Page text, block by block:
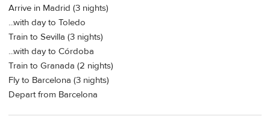
Arrive in Madrid (3 nights)
...with day to Toledo
Train to Sevilla (3 nights)
...with day to Córdoba
Train to Granada (2 nights)
Fly to Barcelona (3 nights)
Depart from Barcelona